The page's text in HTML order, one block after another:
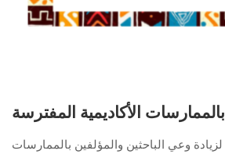
الأكاديمية المفترسة
وعي الباحثين والمؤلفين بالممارسات